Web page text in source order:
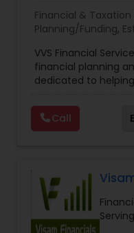
IRS
Payroll
Tax
Bookkeeping
Financial & Taxation
Planning/Funding,
Management ,Long
Retirement Planning
VVS Financial
financial planning
dedicated to
Led by Srinivas
personalized
address life’s most
long-term financial
comprehensive
VVS Financial
complex financial
Call